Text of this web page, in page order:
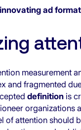
ad
measurement
and fragmented
definitionis
organizations
of attention should